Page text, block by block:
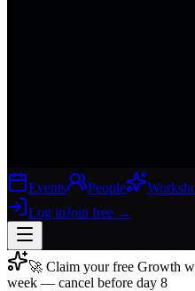
Events People
Log inJoin free →
Join free →
🚀 Claim your free Growth
week — cancel before day 8